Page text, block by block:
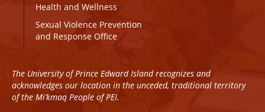
Health and Wellness
Sexual Violence Prevention
and Response Office
The University of Prince Edward Island recognizes and
acknowledges our location in the unceded, traditional territory
of the Mi’kmaq People of PEI.